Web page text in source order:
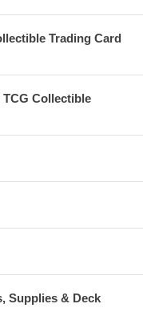
Trading Card
Collectible
Supplies & Deck